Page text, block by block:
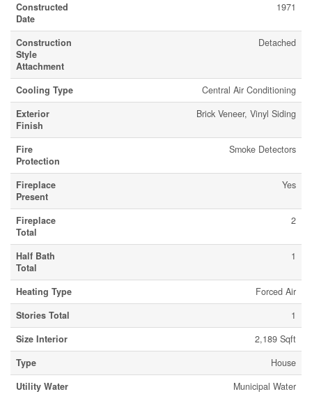
Constructed
Date
1971
Construction
Style
Attachment
Detached
Cooling Type
Central Air Conditioning
Exterior
Finish
Brick Veneer, Vinyl Siding
Fire
Protection
Smoke Detectors
Fireplace
Present
Yes
Fireplace
Total
2
Half Bath
Total
1
Heating Type
Forced Air
Stories Total
1
Size Interior
2,189 Sqft
Type
House
Utility Water
Municipal Water